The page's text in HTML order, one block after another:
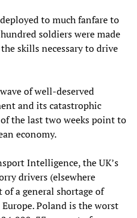
to much fanfare to
soldiers were made
skills necessary to drive
of well-deserved
and its catastrophic
the last two weeks point to
economy.
Intelligence, the UK’s
drivers (elsewhere
a general shortage of
Poland is the worst